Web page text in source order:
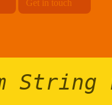
Get in touch
String